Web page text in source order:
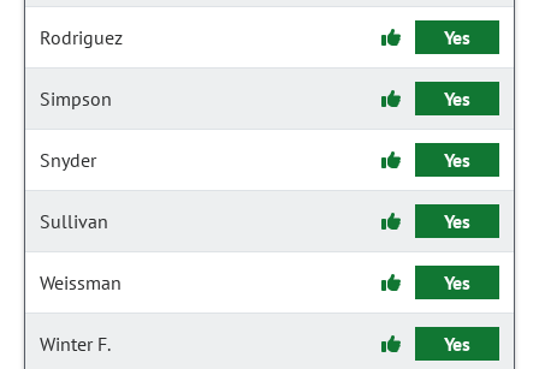
Rodriguez Yes
Simpson Yes
Snyder Yes
Sullivan Yes
Weissman Yes
Winter F. Yes